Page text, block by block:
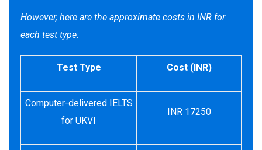
However, here are the approximate costs in INR for
each test type:
Test Type Cost (INR)
Computer-delivered IELTS
for UKVI
INR 17250